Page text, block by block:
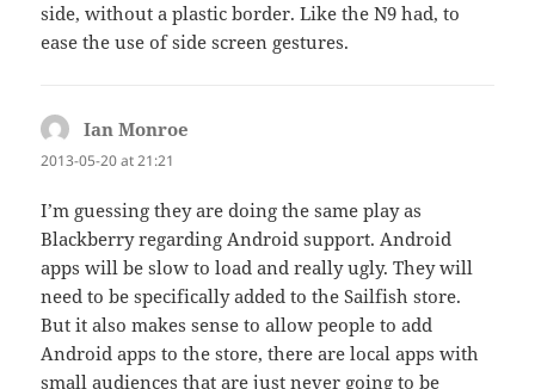
side, without a plastic border. Like the N9 had, to
ease the use of side screen gestures.
Ian Monroe
2013-05-20 at 21:21
I’m guessing they are doing the same play as
Blackberry regarding Android support. Android
apps will be slow to load and really ugly. They will
need to be specifically added to the Sailfish store.
But it also makes sense to allow people to add
Android apps to the store, there are local apps with
small audiences that are just never going to be